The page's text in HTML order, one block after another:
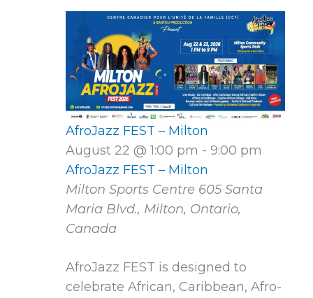
AfroJazz FEST – Milton
August 22 @ 1:00 pm - 9:00 pm
AfroJazz FEST – Milton
Milton Sports Centre 605 Santa
Maria Blvd., Milton, Ontario,
Canada
AfroJazz FEST is designed to
celebrate African, Caribbean, Afro-